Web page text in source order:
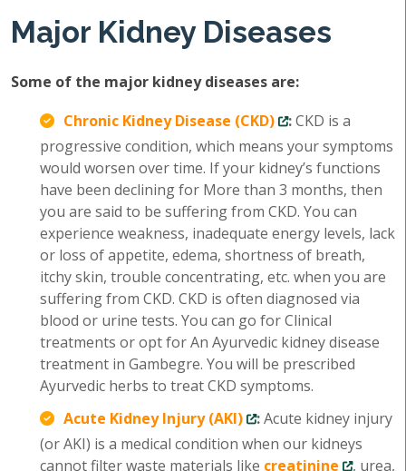
Major Kidney Diseases
Some of the major kidney diseases are:
Chronic Kidney Disease (CKD)
:CKD is a
progressive condition, which means your symptoms
would worsen over time. If your kidney’s functions
have been declining for More than 3 months, then
you are said to be suffering from CKD. You can
experience weakness, inadequate energy levels, lack
or loss of appetite, edema, shortness of breath,
itchy skin, trouble concentrating, etc. when you are
suffering from CKD. CKD is often diagnosed via
blood or urine tests. You can go for Clinical
treatments or opt for An Ayurvedic kidney disease
treatment in Gambegre. You will be prescribed
Ayurvedic herbs to treat CKD symptoms.
Acute Kidney Injury (AKI)
:Acute kidney injury
(or AKI) is a medical condition when our kidneys
cannot filter waste materials like creatinine
, urea,